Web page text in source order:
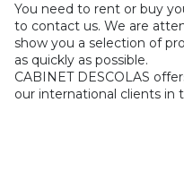
You need to rent or buy
to contact us. We are
show you a selection of
as quickly as possible.
CABINET DESCOLAS
our international clients in